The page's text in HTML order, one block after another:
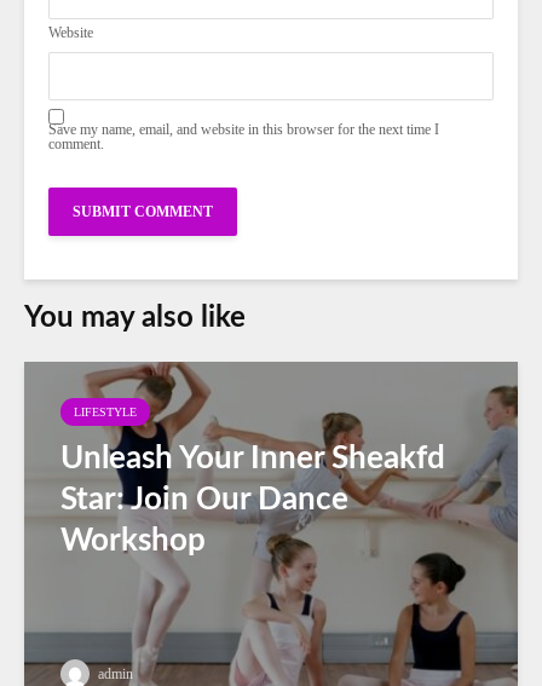
Website
Save my name, email, and website in this browser for the next time I
comment.
You may also like
LIFESTYLE
Unleash Your Inner Sheakfd
Star: Join Our Dance
Workshop
admin